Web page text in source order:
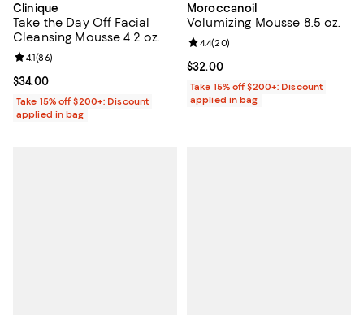
Clinique
Take the Day Off Facial
Cleansing Mousse 4.2 oz.
Current price $34.00; ;
$34.00
Review rating: 4.1 out of 5; 86 reviews;
4.1(86)
Take 15% off $200+: Discount
applied in bag
Moroccanoil
Volumizing Mousse 8.5 oz.
Current price $32.00; ;
$32.00
Review rating: 4.4 out of 5; 20
4.4(20)
Take 15% off $200+: Discount
applied in bag